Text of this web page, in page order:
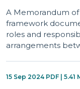
A Memorandum
framework
roles and
arrangements
15 Sep 2024 PDF | 5.41